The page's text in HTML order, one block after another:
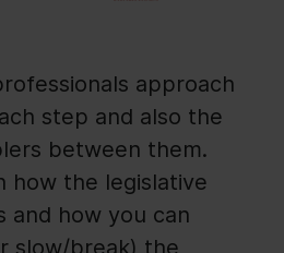
approach
step and also the
between them.
how the legislative
and how you can
slow/break) the